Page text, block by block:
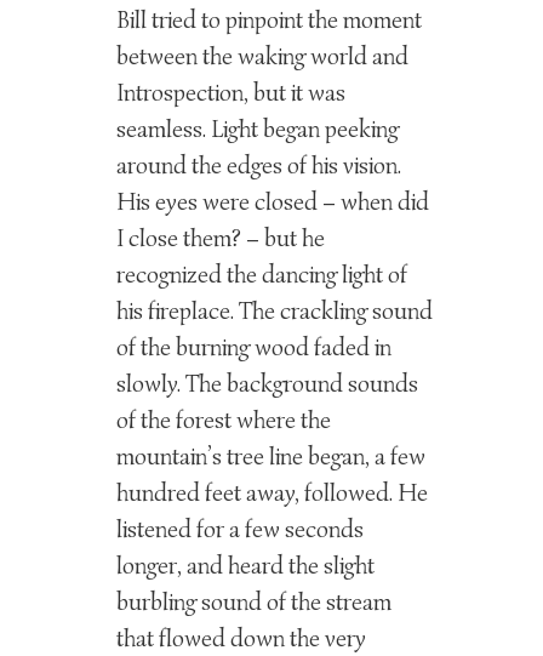
Bill tried to pinpoint the moment
between the waking world and
Introspection, but it was
seamless. Light began peeking
around the edges of his vision.
His eyes were closed – when did
I close them? – but he
recognized the dancing light of
his fireplace. The crackling sound
of the burning wood faded in
slowly. The background sounds
of the forest where the
mountain’s tree line began, a few
hundred feet away, followed. He
listened for a few seconds
longer, and heard the slight
burbling sound of the stream
that flowed down the very